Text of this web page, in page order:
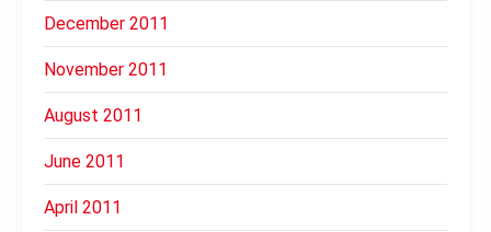
December 2011
November 2011
August 2011
June 2011
April 2011